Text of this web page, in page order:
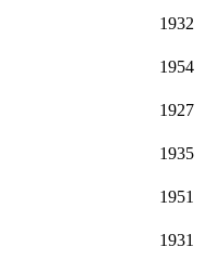
1932
1954
1927
1935
1951
1931